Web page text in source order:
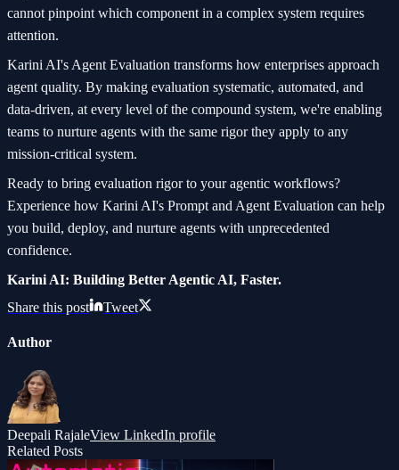
cannot pinpoint which component in a complex system requires
attention.
Karini AI's Agent Evaluation transforms how enterprises approach
agent quality. By making evaluation systematic, automated, and
data-driven, at every level of the compound system, we're enabling
teams to nurture agents with the same rigor they apply to any
mission-critical system.
Ready to bring evaluation rigor to your agentic workflows?
Experience how Karini AI's Prompt and Agent Evaluation can help
you build, deploy, and nurture agents with unprecedented
confidence.
Karini AI: Building Better Agentic AI, Faster.
Share this post
Tweet
Author
Deepali RajaleView LinkedIn profile
Related Posts